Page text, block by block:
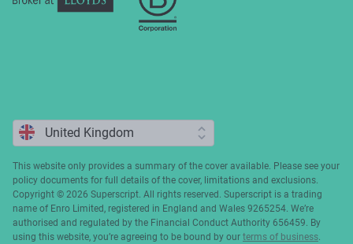
This website only provides a summary of the cover available. Please see your
policy documents for full details of the cover, limitations and exclusions.
Copyright ©️ 2026 Superscript. All rights reserved. Superscript is a trading
name of Enro Limited, registered in England and Wales 9265254. We’re
authorised and regulated by the Financial Conduct Authority 656459. By
using this website, you’re agreeing to be bound by our terms of business.